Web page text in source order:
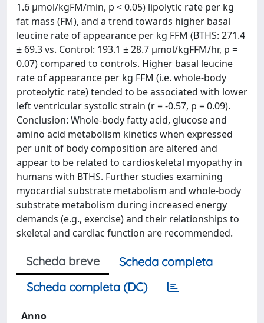
1.6 μmol/kgFM/min, p < 0.05) lipolytic rate per kg
fat mass (FM), and a trend towards higher basal
leucine rate of appearance per kg FFM (BTHS: 271.4
± 69.3 vs. Control: 193.1 ± 28.7 μmol/kgFFM/hr, p =
0.07) compared to controls. Higher basal leucine
rate of appearance per kg FFM (i.e. whole-body
proteolytic rate) tended to be associated with lower
left ventricular systolic strain (r = -0.57, p = 0.09).
Conclusion: Whole-body fatty acid, glucose and
amino acid metabolism kinetics when expressed
per unit of body composition are altered and
appear to be related to cardioskeletal myopathy in
humans with BTHS. Further studies examining
myocardial substrate metabolism and whole-body
substrate metabolism during increased energy
demands (e.g., exercise) and their relationships to
skeletal and cardiac function are recommended.
Scheda breve
Scheda completa
Scheda completa (DC)
Anno